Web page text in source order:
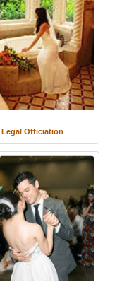
Legal Officiation